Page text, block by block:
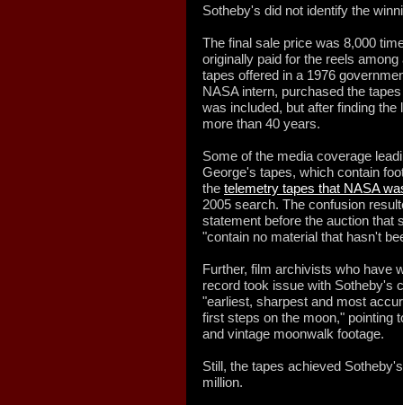
Sotheby's did not identify the
The final sale price was 8,000
originally paid for the reels
tapes offered in a 1976
NASA intern, purchased the
was included, but after finding
more than 40 years.
Some of the media coverage
George's tapes, which contain
the telemetry tapes that NASA
2005 search. The confusion
statement before the auction that
"contain no material that hasn't
Further, film archivists who have
record took issue with Sotheby's
"earliest, sharpest and most
first steps on the moon," pointing
and vintage moonwalk footage.
Still, the tapes achieved
million.